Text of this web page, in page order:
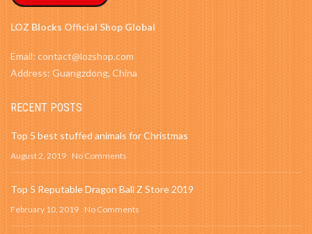
LOZ Blocks Official Shop Global
Email: contact@lozshop.com
Address: Guangzdong, China
RECENT POSTS
Top 5 best stuffed animals for Christmas
August 2, 2019 No Comments
Top 5 Reputable Dragon Ball Z Store 2019
February 10, 2019 No Comments